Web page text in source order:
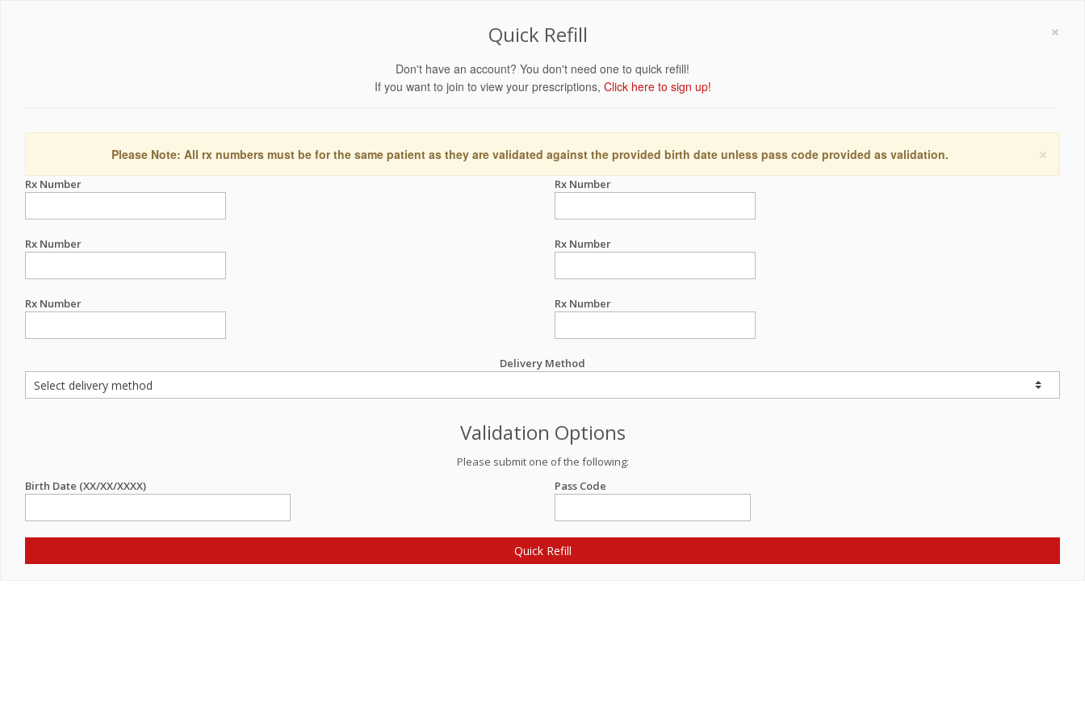
×
Quick Refill
Don't have an account? You don't need one to quick refill!
If you want to join to view your prescriptions, Click here to sign up!
×
Please Note: All rx numbers must be for the same patient as they are validated against the provided birth date unless pass code provided as validation.
Rx Number Rx Number
Rx Number Rx Number
Rx Number Rx Number
Delivery Method
Validation Options
Please submit one of the following:
Birth Date (XX/XX/XXXX)
Pass Code
Quick Refill